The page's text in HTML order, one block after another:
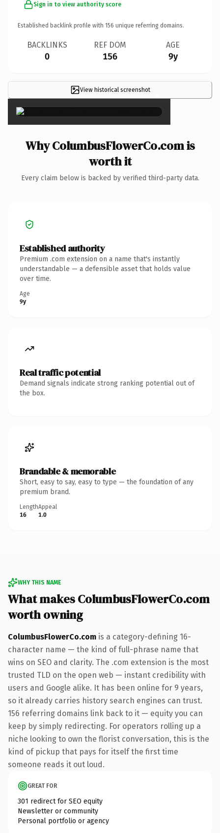
Sign in to view authority score
Established backlink profile with 156 unique referring domains.
BACKLINKS
0
REF DOM
156
AGE
9y
View historical screenshot ×
Why ColumbusFlowerCo.com is
worth it
Every claim below is backed by verified third-party data.
Established authority
Premium .com extension on a name that's instantly
understandable — a defensible asset that holds value
over time.
Age
9y
Real traffic potential
Demand signals indicate strong ranking potential out of
the box.
Brandable & memorable
Short, easy to say, easy to type — the foundation of any
premium brand.
Length
16
Appeal
1.0
WHY THIS NAME
What makes ColumbusFlowerCo.com
worth owning
ColumbusFlowerCo.com is a category-defining 16-
character name — the kind of full-phrase name that
wins on SEO and clarity. The .com extension is the most
trusted TLD on the open web — instant credibility with
users and Google alike. It has been online for 9 years,
so it already carries history search engines can trust.
156 referring domains link back to it — equity you can
keep by simply redirecting. For operators rolling up a
niche looking to own the florist conversation, this is the
kind of pickup that pays for itself the first time
someone reads it out loud.
GREAT FOR
301 redirect for SEO equity
Newsletter or community
Personal portfolio or agency